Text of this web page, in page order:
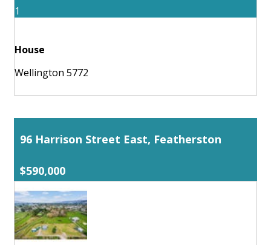
1
House
Wellington 5772
96 Harrison Street East, Featherston
$590,000